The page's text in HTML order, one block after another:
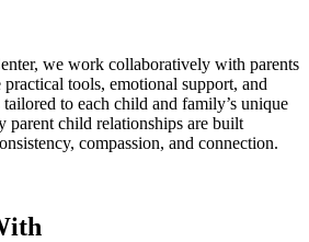
we work collaboratively with parents
tools, emotional support, and
tailored to each child and family’s unique
parent child relationships are built
compassion, and connection.